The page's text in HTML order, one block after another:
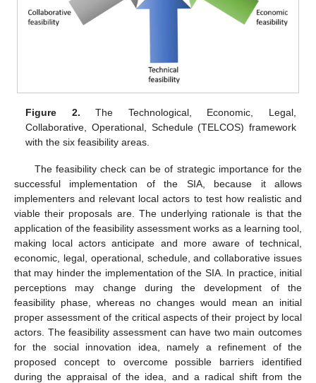
Figure 2. The Technological, Economic, Legal,
Collaborative, Operational, Schedule (TELCOS) framework
with the six feasibility areas.
The feasibility check can be of strategic importance for the
successful implementation of the SIA, because it allows
implementers and relevant local actors to test how realistic and
viable their proposals are. The underlying rationale is that the
application of the feasibility assessment works as a learning tool,
making local actors anticipate and more aware of technical,
economic, legal, operational, schedule, and collaborative issues
that may hinder the implementation of the SIA. In practice, initial
perceptions may change during the development of the
feasibility phase, whereas no changes would mean an initial
proper assessment of the critical aspects of their project by local
actors. The feasibility assessment can have two main outcomes
for the social innovation idea, namely a refinement of the
proposed concept to overcome possible barriers identified
during the appraisal of the idea, and a radical shift from the